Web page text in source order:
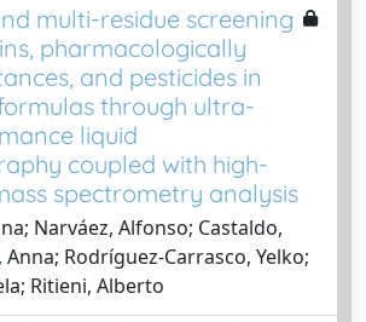
multi-residue screening
pharmacologically
and pesticides in
through ultra-
liquid
coupled with high-
spectrometry analysis
Narváez, Alfonso; Castaldo,
Anna; Rodríguez-Carrasco, Yelko;
Ritieni, Alberto